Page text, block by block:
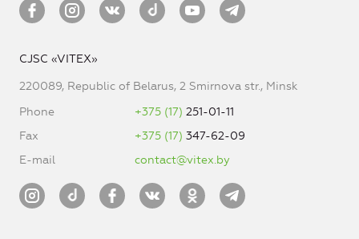
CJSC «VITEX»
220089, Republic of Belarus, 2 Smirnova str., Minsk
Phone
+375 (17) 251-01-11
Fax
+375 (17) 347-62-09
E-mail
contact@vitex.by